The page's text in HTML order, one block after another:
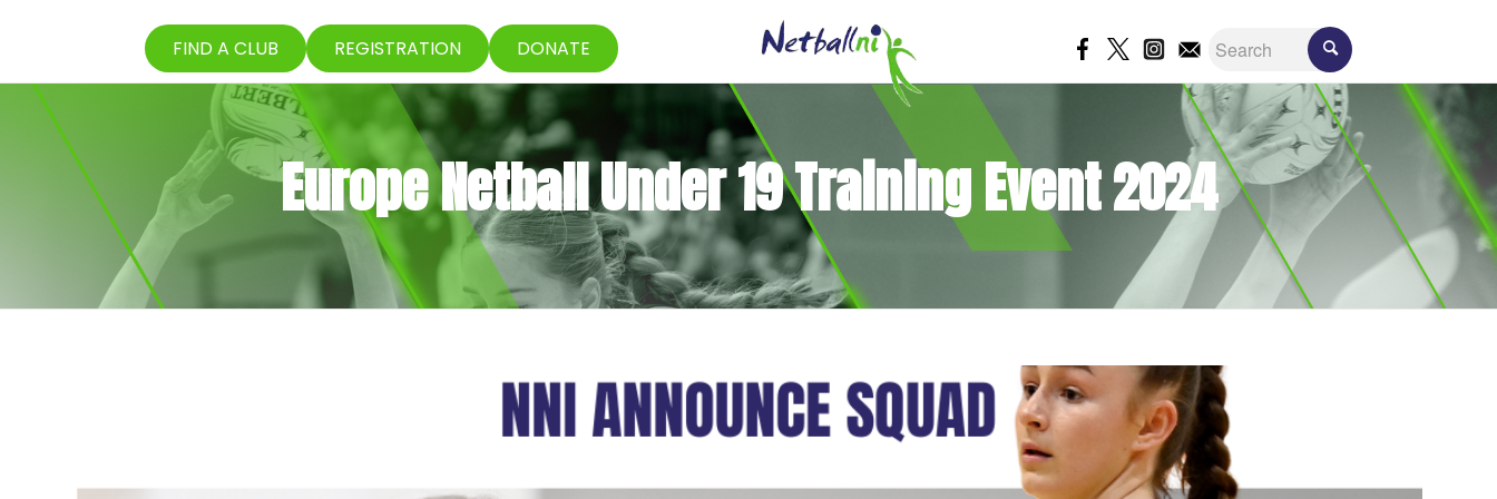
FIND A CLUB REGISTRATION DONATE
Europe Netball Under 19 Training Event 2024